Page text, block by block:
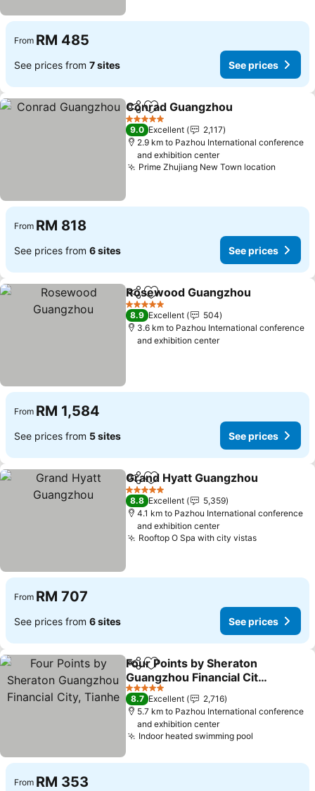
From RM 485
See prices from 7 sites See prices
ShareAdd to favorites
Conrad Guangzhou
5 Stars
9.0 Excellent
2,117
2.9 km to Pazhou International conference
and exhibition center
Prime Zhujiang New Town location
From RM 818
See prices from 6 sites See prices
ShareAdd to favorites
Rosewood Guangzhou
5 Stars
8.9 Excellent
504
3.6 km to Pazhou International conference
and exhibition center
From RM 1,584
See prices from 5 sites See prices
ShareAdd to favorites
Grand Hyatt Guangzhou
5 Stars
8.8 Excellent
5,359
4.1 km to Pazhou International conference
and exhibition center
Rooftop O Spa with city vistasSee prices
From RM 707
See prices from 6 sites See prices
ShareAdd to favorites
Four Points by Sheraton
Guangzhou Financial City,
Tianhe
See prices
5 Stars
8.7 Excellent
2,716
5.7 km to Pazhou International conference
and exhibition center
Indoor heated swimming pool
From RM 353